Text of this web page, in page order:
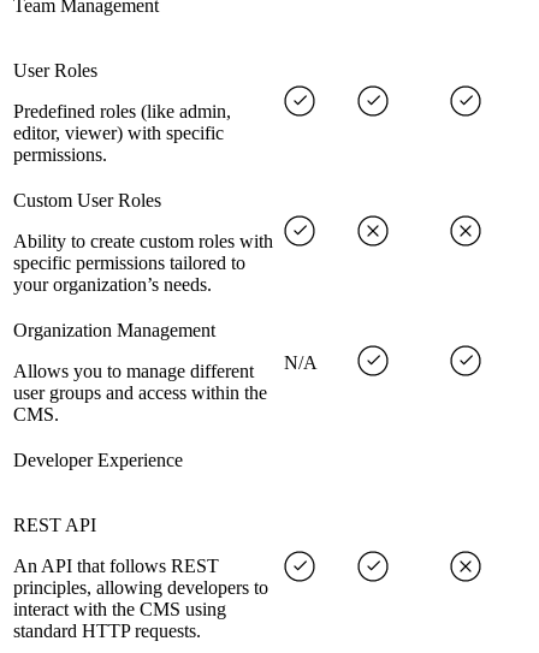
Team Management
User Roles
Predefined roles (like admin,
editor, viewer) with specific
permissions.
Custom User Roles
Ability to create custom roles with
specific permissions tailored to
your organization’s needs.
Organization Management
Allows you to manage different
user groups and access within the
CMS.
N/A
Developer Experience
REST API
An API that follows REST
principles, allowing developers to
interact with the CMS using
standard HTTP requests.